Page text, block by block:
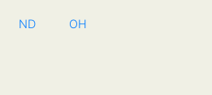
ND OH